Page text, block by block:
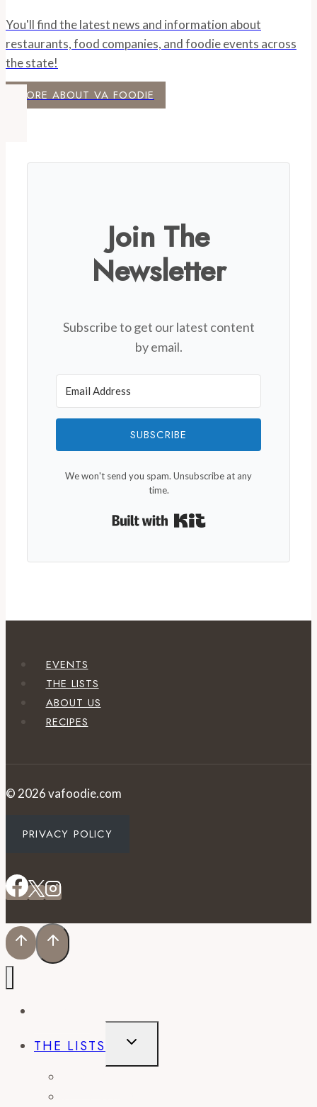
You'll find the latest news and information about
restaurants, food companies, and foodie events across
the state!
MORE ABOUT VA FOODIE
Join The
Newsletter
Subscribe to get our latest content
by email.
SUBSCRIBE
We won't send you spam. Unsubscribe at any
time.
EVENTS
THE LISTS
ABOUT US
RECIPES
© 2026 vafoodie.com
PRIVACY POLICY
THE LISTS
TOGGLE
MENU